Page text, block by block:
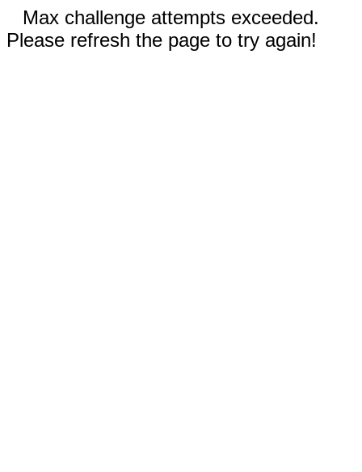
Max challenge attempts exceeded.
Please refresh the page to try again!